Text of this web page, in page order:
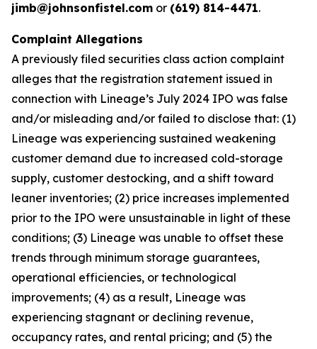
jimb@johnsonfistel.com or (619) 814-4471.
Complaint Allegations
A previously filed securities class action complaint
alleges that the registration statement issued in
connection with Lineage’s July 2024 IPO was false
and/or misleading and/or failed to disclose that: (1)
Lineage was experiencing sustained weakening
customer demand due to increased cold-storage
supply, customer destocking, and a shift toward
leaner inventories; (2) price increases implemented
prior to the IPO were unsustainable in light of these
conditions; (3) Lineage was unable to offset these
trends through minimum storage guarantees,
operational efficiencies, or technological
improvements; (4) as a result, Lineage was
experiencing stagnant or declining revenue,
occupancy rates, and rental pricing; and (5) the